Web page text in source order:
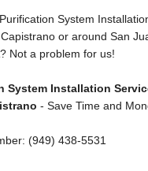
System
or around San
Not a problem for us!
System Installation
- Save Time and
(949) 438-5531